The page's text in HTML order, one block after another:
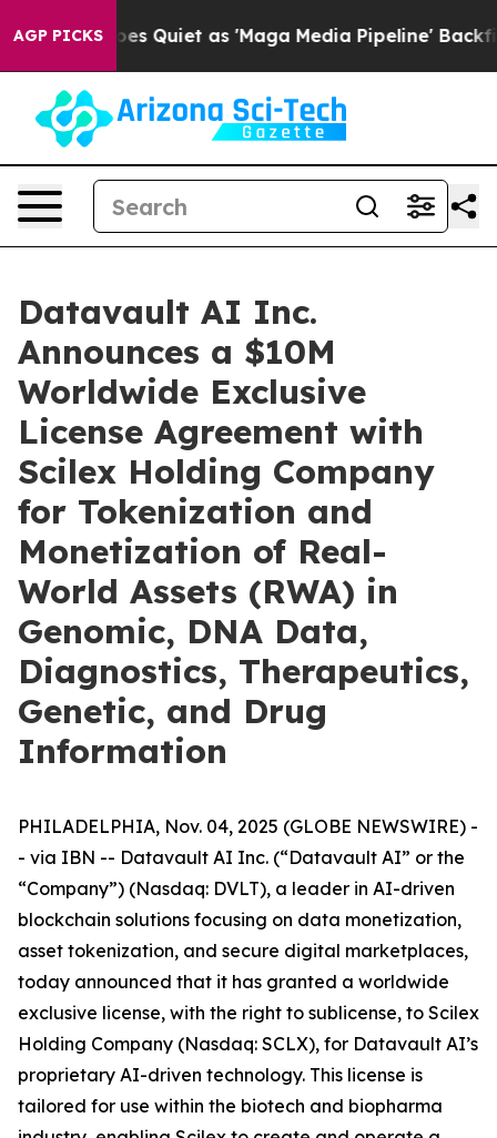
AGP PICKS
Quiet as 'Maga Media Pipeline' Backfires Amid
Datavault AI Inc.
Announces a $10M
Worldwide Exclusive
License Agreement with
Scilex Holding Company
for Tokenization and
Monetization of Real-
World Assets (RWA) in
Genomic, DNA Data,
Diagnostics, Therapeutics,
Genetic, and Drug
Information
PHILADELPHIA, Nov. 04, 2025 (GLOBE NEWSWIRE) -
- via IBN -- Datavault AI Inc. (“Datavault AI” or the
“Company”) (Nasdaq: DVLT), a leader in AI-driven
blockchain solutions focusing on data monetization,
asset tokenization, and secure digital marketplaces,
today announced that it has granted a worldwide
exclusive license, with the right to sublicense, to Scilex
Holding Company (Nasdaq: SCLX), for Datavault AI’s
proprietary AI-driven technology. This license is
tailored for use within the biotech and biopharma